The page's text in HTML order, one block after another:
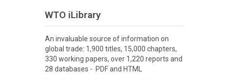
WTO iLibrary
An invaluable source of information on
global trade: 1,900 titles, 15,000 chapters,
330 working papers, over 1,220 reports and
28 databases - PDF and HTML